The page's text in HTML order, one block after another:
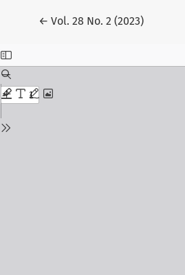
← Return to Article Details
Vol. 28 No. 2 (2023)